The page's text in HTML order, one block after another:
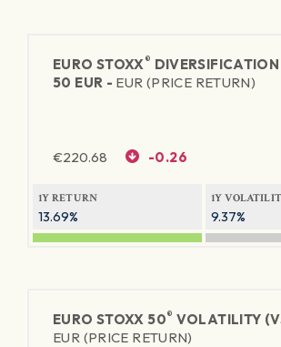
EURO STOXX®
50 EUR - EUR (PRICE RETURN)
€220.68 -0.26
1Y RETURN
13.69%
1Y
9.37%
EURO STOXX 50® VOLATILITY
EUR (PRICE RETURN)